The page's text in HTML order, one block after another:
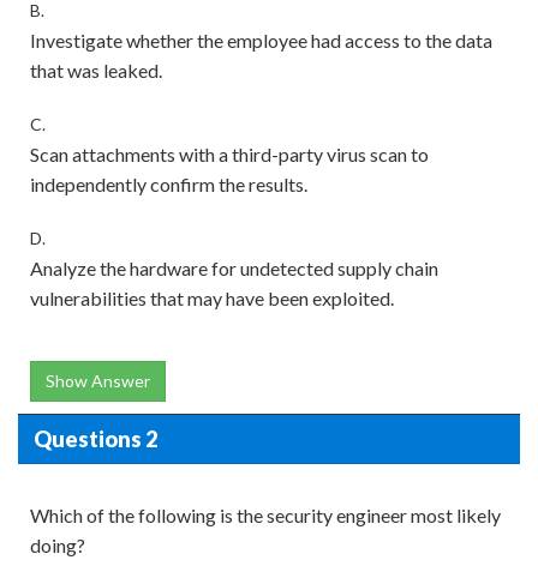
B.
Investigate whether the employee had access to the data
that was leaked.
C.
Scan attachments with a third-party virus scan to
independently confirm the results.
D.
Analyze the hardware for undetected supply chain
vulnerabilities that may have been exploited.
Show Answer
Questions 2
Which of the following is the security engineer most likely
doing?